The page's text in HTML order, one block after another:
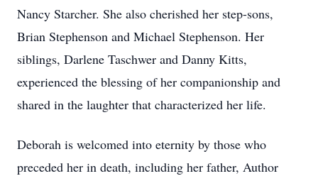
Nancy Starcher. She also cherished her step-sons,
Brian Stephenson and Michael Stephenson. Her
siblings, Darlene Taschwer and Danny Kitts,
experienced the blessing of her companionship and
shared in the laughter that characterized her life.
Deborah is welcomed into eternity by those who
preceded her in death, including her father, Author